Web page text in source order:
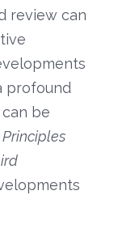
review can
profound
be